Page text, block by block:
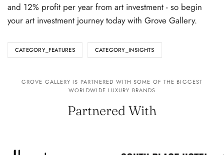
and 12% profit per year from art investment - so begin
your art investment journey today with Grove Gallery.
CATEGORY_FEATURES CATEGORY_INSIGHTS
GROVE GALLERY IS PARTNERED WITH SOME OF THE BIGGEST
WORLDWIDE LUXURY BRANDS
Partnered With